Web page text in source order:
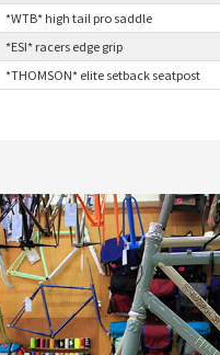
*WTB* high tail pro saddle
*ESI* racers edge grip
*THOMSON* elite setback seatpost
BLACK MOUNTAIN
BIKE FRIDAY
A.N.T
AFFINITY CYCLES
ALL-CITY